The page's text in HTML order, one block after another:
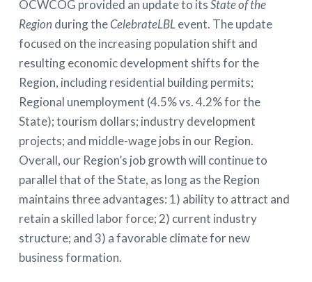
OCWCOG provided an update to itsState of the
Region during theCelebrateLBLevent. The update
focused on the increasing population shift and
resulting economic development shifts for the
Region, including residential building permits;
Regional unemployment (4.5% vs. 4.2% for the
State); tourism dollars; industry development
projects; and middle-wage jobs in our Region.
Overall, our Region’s job growth will continue to
parallel that of the State, as long as the Region
maintains three advantages: 1) ability to attract and
retain a skilled labor force; 2) current industry
structure; and 3) a favorable climate for new
business formation.